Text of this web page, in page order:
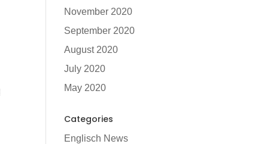
November 2020
September 2020
August 2020
July 2020
May 2020
Categories
Englisch News